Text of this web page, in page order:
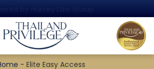
by Harvey Law Group
- Elite Easy Access